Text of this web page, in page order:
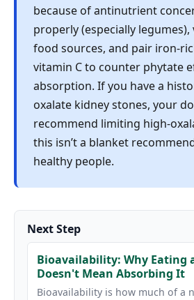
because of antinutrient
properly (especially
food sources, and pair iron-
vitamin C to counter phytate
absorption. If you have a
oxalate kidney stones, your
recommend limiting high-
this isn’t a blanket
healthy people.
Next Step
Bioavailability: Why Eating
Doesn't Mean Absorbing It
Bioavailability is how much of a